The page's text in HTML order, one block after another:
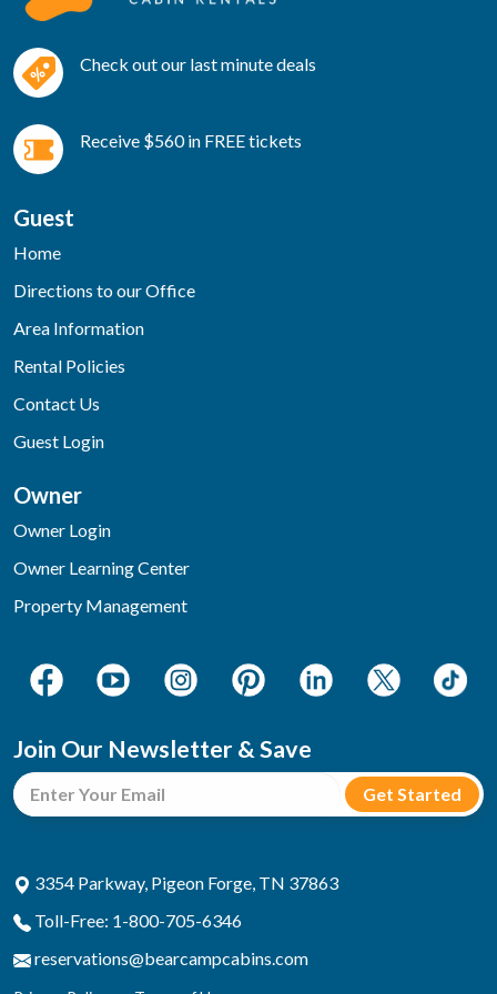
Check out our last minute deals
Receive $560 in FREE tickets
Guest
Home
Directions to our Office
Area Information
Rental Policies
Contact Us
Guest Login
Owner
Owner Login
Owner Learning Center
Property Management
Join Our Newsletter & Save
3354 Parkway, Pigeon Forge, TN 37863
Toll-Free: 1-800-705-6346
reservations@bearcampcabins.com